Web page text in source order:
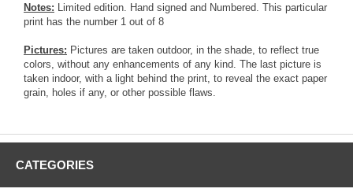
Notes: Limited edition. Hand signed and Numbered. This particular
print has the number 1 out of 8
Pictures: Pictures are taken outdoor, in the shade, to reflect true
colors, without any enhancements of any kind. The last picture is
taken indoor, with a light behind the print, to reveal the exact paper
grain, holes if any, or other possible flaws.
CATEGORIES